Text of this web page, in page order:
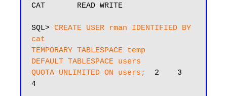
CAT       READ WRITE
SQL> CREATE USER rman IDENTIFIED BY
cat
TEMPORARY TABLESPACE temp
DEFAULT TABLESPACE users
QUOTA UNLIMITED ON users;
  2    3
4